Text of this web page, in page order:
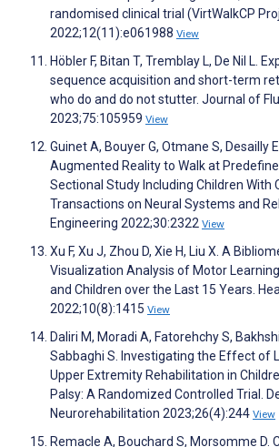
randomised clinical trial (VirtWalkCP
2022;12(11):e061988 View
Höbler F, Bitan T, Tremblay L, De Nil L.
sequence acquisition and short-term
who do and do not stutter. Journal of
2023;75:105959 View
Guinet A, Bouyer G, Otmane S, Desailly
Augmented Reality to Walk at
Sectional Study Including Children With
Transactions on Neural Systems and
Engineering 2022;30:2322 View
Xu F, Xu J, Zhou D, Xie H, Liu X. A
Visualization Analysis of Motor
and Children over the Last 15 Years.
2022;10(8):1415 View
Daliri M, Moradi A, Fatorehchy S,
Sabbaghi S. Investigating the Effect of
Upper Extremity Rehabilitation in
Palsy: A Randomized Controlled Trial.
Neurorehabilitation 2023;26(4):244 View
Remacle A, Bouchard S, Morsomme D.